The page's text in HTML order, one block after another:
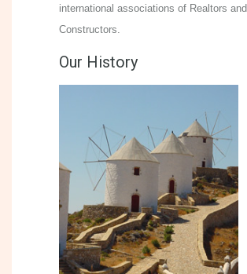
international associations of Realtors and
Constructors.
Our History